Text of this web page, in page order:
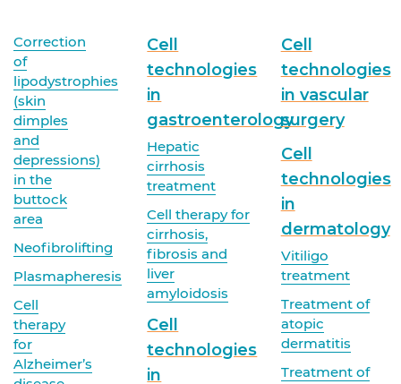
Correction
of
lipodystrophies
(skin
dimples
and
depressions)
in the
buttock
area
Neofibrolifting
Plasmapheresis
Cell
therapy
for
Alzheimer’s
Cell
technologies
in
gastroenterology
Hepatic
cirrhosis
treatment
Cell therapy for
cirrhosis,
fibrosis and
liver
amyloidosis
Cell
technologies
in
Cell
technologies
in vascular
surgery
Cell
technologies
in
dermatology
Vitiligo
treatment
Treatment of
atopic
dermatitis
Treatment of